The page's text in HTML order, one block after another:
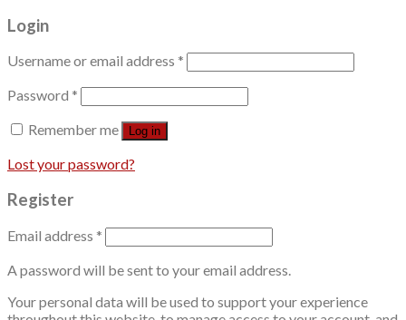
Login
Username or email address *
Password *
Remember me
Log in
Lost your password?
Register
Email address *
A password will be sent to your email address.
Your personal data will be used to support your experience